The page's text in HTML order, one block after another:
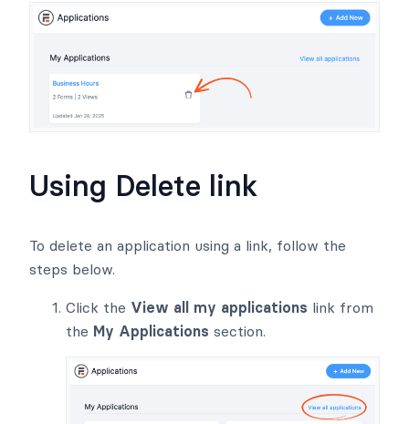
Using Delete link
To delete an application using a link, follow the
steps below.
Click the View all my applications link from
the My Applications section.